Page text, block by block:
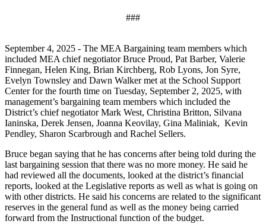
###
September 4, 2025 - The MEA Bargaining team members which
included MEA chief negotiator Bruce Proud, Pat Barber, Valerie
Finnegan, Helen King, Brian Kirchberg, Rob Lyons, Jon Syre,
Evelyn Townsley and Dawn Walker met at the School Support
Center for the fourth time on Tuesday, September 2, 2025, with
management’s bargaining team members which included the
District’s chief negotiator Mark West, Christina Britton, Silvana
Ianinska, Derek Jensen, Joanna Keovilay, Gina Maliniak, Kevin
Pendley, Sharon Scarbrough and Rachel Sellers.
Bruce began saying that he has concerns after being told during the
last bargaining session that there was no more money. He said he
had reviewed all the documents, looked at the district’s financial
reports, looked at the Legislative reports as well as what is going on
with other districts. He said his concerns are related to the significant
reserves in the general fund as well as the money being carried
forward from the Instructional function of the budget.